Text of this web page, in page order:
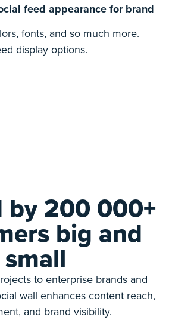
feed appearance for brand
fonts, and so much more.
display options.
by 200 000+
big and
small
to enterprise brands and
wall enhances content reach,
and brand visibility.